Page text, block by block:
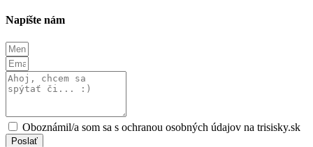
Napíšte nám
Oboznámil/a som sa s ochranou osobných údajov na trisisky.sk
Poslať